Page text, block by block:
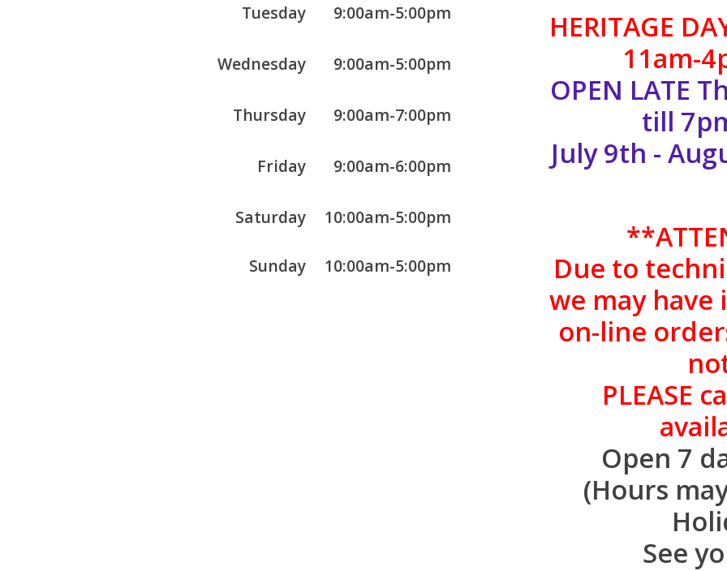
Tuesday 9:00am-5:00pm
Wednesday 9:00am-5:00pm
Thursday 9:00am-7:00pm
Friday 9:00am-6:00pm
Saturday 10:00am-5:00pm
Sunday 10:00am-5:00pm
HERITAGE
11am-
OPEN LATE
till
July 9th -
**
Due to
we may
on-line
PLEASE
Open 7
(Hours
See